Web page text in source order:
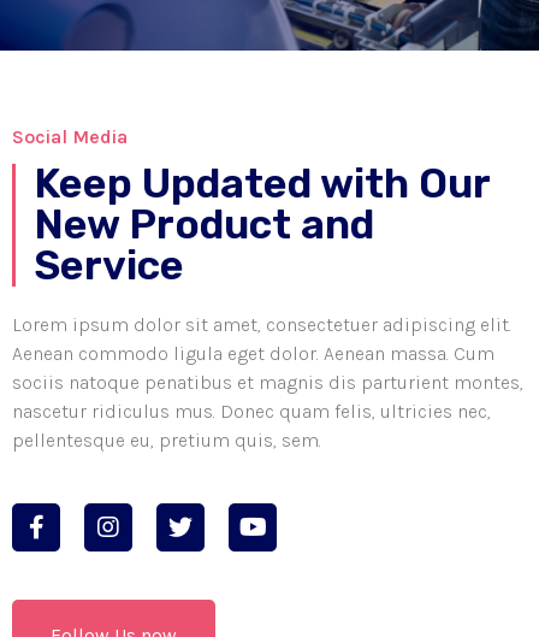
Social Media
Keep Updated with Our
New Product and
Service
Lorem ipsum dolor sit amet, consectetuer adipiscing elit.
Aenean commodo ligula eget dolor. Aenean massa. Cum
sociis natoque penatibus et magnis dis parturient montes,
nascetur ridiculus mus. Donec quam felis, ultricies nec,
pellentesque eu, pretium quis, sem.